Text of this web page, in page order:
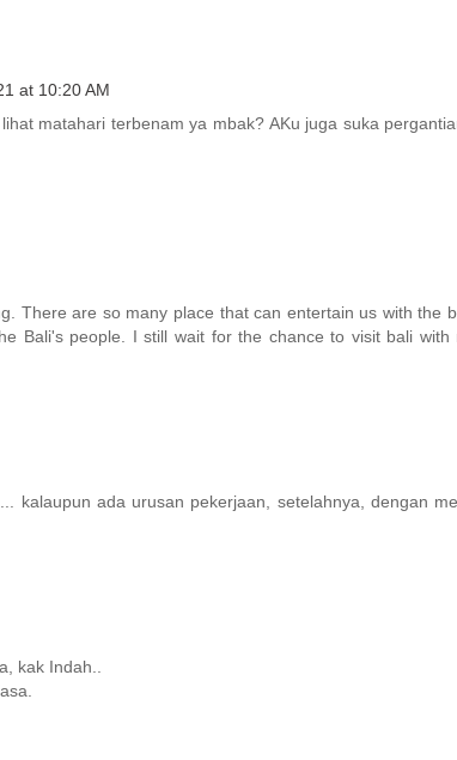
at 10:20 AM
matahari terbenam ya mbak? AKu juga suka
There are so many place that can entertain us with the
Bali's people. I still wait for the chance to visit bali with
kalaupun ada urusan pekerjaan, setelahnya, dengan
kak Indah..